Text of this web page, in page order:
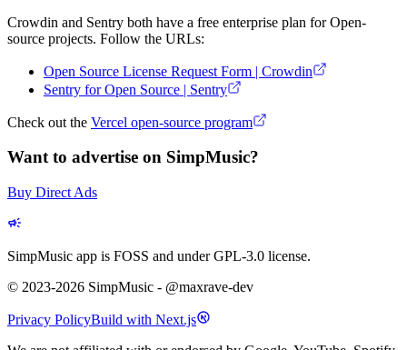
Crowdin and Sentry both have a free enterprise plan for Open-
source projects. Follow the URLs:
Open Source License Request Form | Crowdin
Sentry for Open Source | Sentry
Check out the Vercel open-source program
Want to advertise on SimpMusic?
Buy Direct Ads
SimpMusic app is FOSS and under GPL-3.0 license.
© 2023-2026 SimpMusic - @maxrave-dev
Privacy PolicyBuild with Next.js